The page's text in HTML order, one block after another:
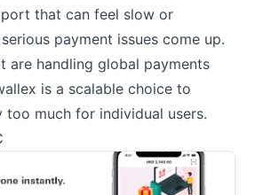
that can feel slow or
payment issues come up.
are handling global payments
is a scalable choice to
too much for individual users.